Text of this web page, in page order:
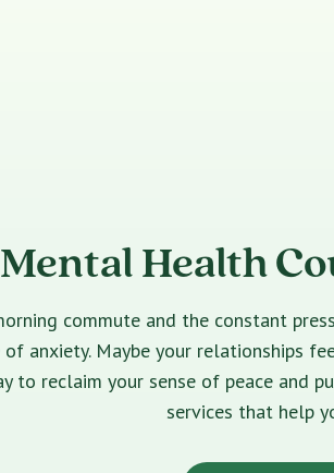
Mental Health
commute and the constant
anxiety. Maybe your relationships
to reclaim your sense of peace and
services that help